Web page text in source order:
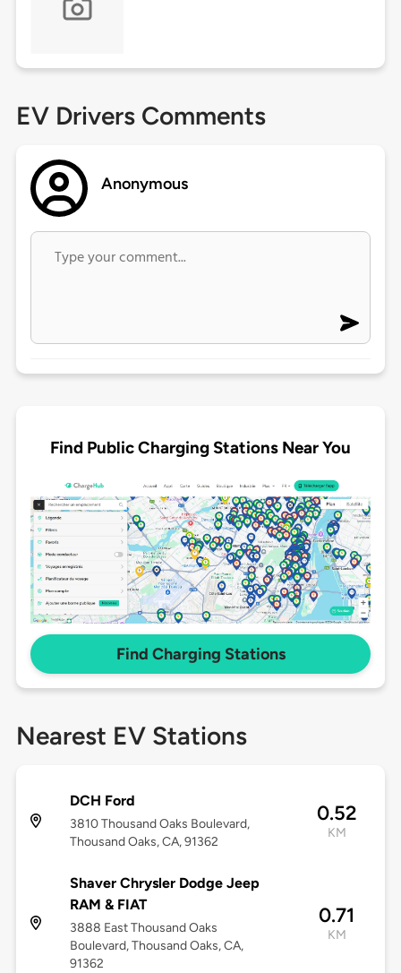
EV Drivers Comments
Anonymous
Find Public Charging Stations Near You
Find Charging Stations
Nearest EV Stations
DCH Ford
3810 Thousand Oaks Boulevard,
Thousand Oaks, CA, 91362
0.52
KM
Shaver Chrysler Dodge Jeep
RAM & FIAT
3888 East Thousand Oaks
Boulevard, Thousand Oaks, CA,
91362
0.71
KM